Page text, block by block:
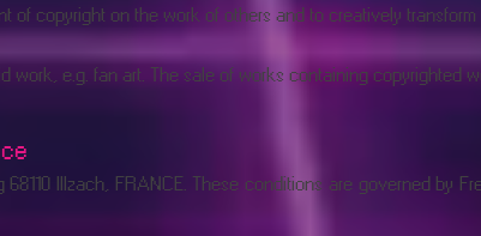
copyright on the work of others and to creatively
e.g. fan art. The sale of works containing copyrighted
Illzach, FRANCE. These conditions are governed by